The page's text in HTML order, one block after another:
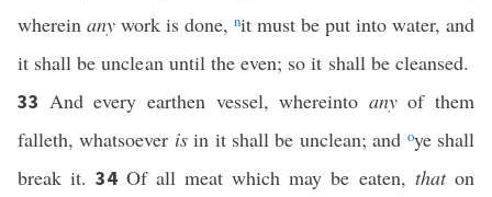
wherein any work is done, nit must be put into water, and
it shall be unclean until the even; so it shall be cleansed.
33 And every earthen vessel, whereinto anyof them
falleth, whatsoever isin it shall be unclean; and oye shall
break it.34 Of all meat which may be eaten, thaton